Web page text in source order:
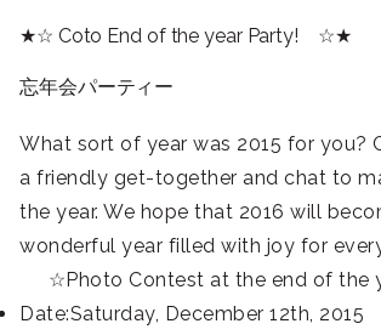
★☆ Coto End of the year Party! ☆★
忘年会パーティー
What sort of year was 2015 for you?
a friendly get-together and chat to
the year. We hope that 2016 will
wonderful year filled with joy for
☆Photo Contest at the end of the
Date:Saturday, December 12th, 2015